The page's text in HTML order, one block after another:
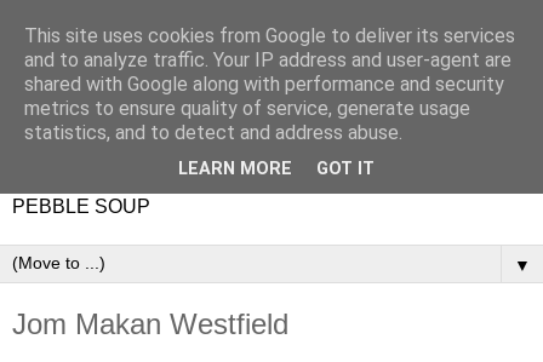
PEBBLE SOUP
▼
Jom Makan Westfield
This site uses cookies from Google to deliver its services
and to analyze traffic. Your IP address and user-agent are
shared with Google along with performance and security
metrics to ensure quality of service, generate usage
statistics, and to detect and address abuse.
LEARN MORE GOT IT